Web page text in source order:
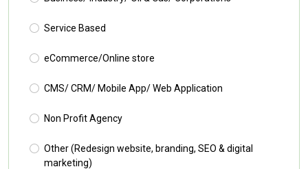
Service Based
eCommerce/Online store
CMS/ CRM/ Mobile App/ Web Application
Non Profit Agency
Other (Redesign website, branding, SEO & digital
marketing)